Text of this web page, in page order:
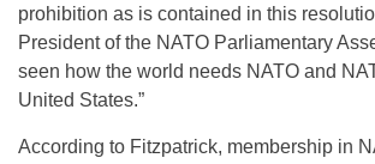
prohibition as is contained in this
President of the NATO Parliamentary
seen how the world needs NATO and
United States.”
According to Fitzpatrick, membership in